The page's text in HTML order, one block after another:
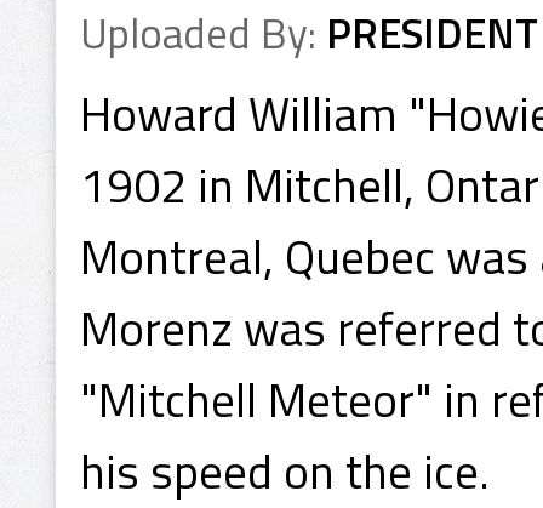
Uploaded By: PRESIDENT
Howard William
1902 in Mitchell,
Montreal, Quebec
Morenz was referred
"Mitchell Meteor" in
his speed on the ice.